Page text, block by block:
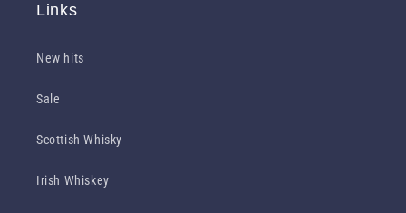
Links
New hits
Sale
Scottish Whisky
Irish Whiskey